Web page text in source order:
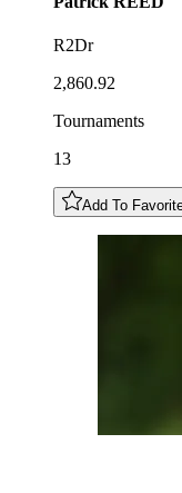
R2Dr
2,860.92
Tournaments
13
Add To